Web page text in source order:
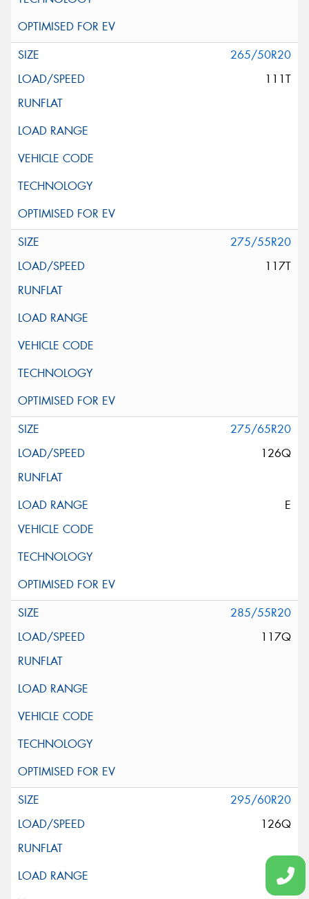
265/50R20
111T
275/55R20
117T
275/65R20
126Q
E
285/55R20
117Q
295/60R20
126Q